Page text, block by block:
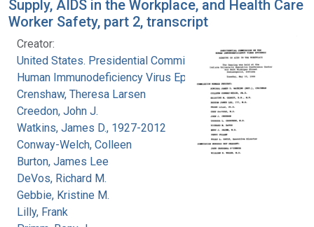
Supply, AIDS in the Workplace, and Health Care
Worker Safety, part 2, transcript
Creator:
United States. Presidential Commission on the
Human Immunodeficiency Virus Epidemic
Crenshaw, Theresa Larsen
Creedon, John J.
Watkins, James D., 1927-2012
Conway-Welch, Colleen
Burton, James Lee
DeVos, Richard M.
Gebbie, Kristine M.
Lilly, Frank